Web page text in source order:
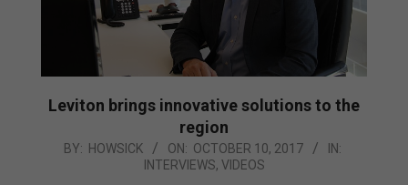
Leviton brings innovative solutions to the
region
2017-BY: HOWSICK ON: OCTOBER 10, 2017
IN:
INTERVIEWS, VIDEOS